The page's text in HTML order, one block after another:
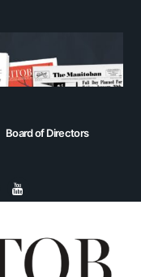
Board of Directors